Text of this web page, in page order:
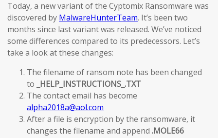
Today, a new variant of the Cyptomix Ransomware was
discovered by MalwareHunterTeam. It’s been two
months since last variant was released. We’ve noticed
some differences compared to its predecessors. Let’s
take a look at these changes:
The filename of ransom note has been changed
to _HELP_INSTRUCTIONS_.TXT
The contact email has become
alpha2018a@aol.com
After a file is encryption by the ransomware, it
changes the filename and append .MOLE66